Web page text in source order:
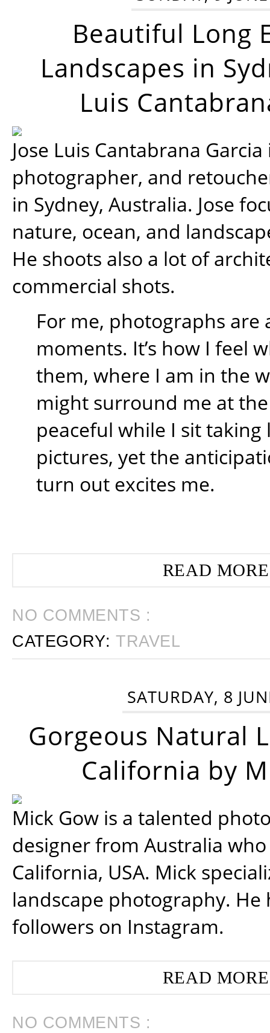
Beautiful Long
Landscapes in
Luis
Jose Luis Cantabrana
photographer, and
in Sydney, Australia. Jose
nature, ocean, and
He shoots also a lot of
commercial shots.
For me, photographs are
moments. It’s how I feel
them, where I am in the
might surround me at
peaceful while I sit
pictures, yet the
turn out excites me.
READ
NO COMMENTS :
CATEGORY:TRAVEL
SATURDAY, 8
Gorgeous Natural
California by
Mick Gow is a talented
designer from Australia
California, USA. Mick
landscape photography. He
followers on Instagram.
READ
NO COMMENTS :